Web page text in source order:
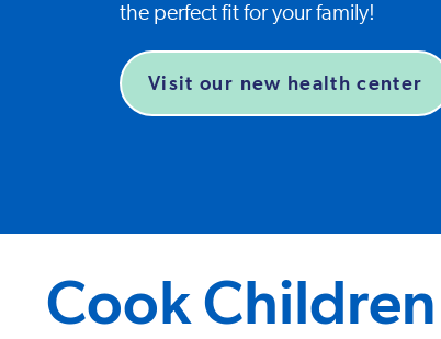
the perfect fit for your family!
Visit our new health center
Cook